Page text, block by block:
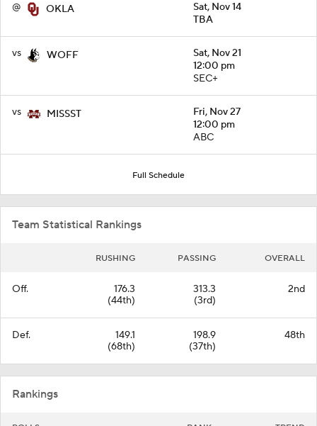
@ OKLA
Sat, Nov 14
TBA
vs WOFF
Sat, Nov 21
12:00 pm
SEC+
vs MISSST
Fri, Nov 27
12:00 pm
ABC
Full Schedule
Team Statistical Rankings
RUSHING PASSING OVERALL
Off.
176.3
(44th)
313.3
(3rd)
2nd
Def.
149.1
(68th)
198.9
(37th)
48th
Rankings